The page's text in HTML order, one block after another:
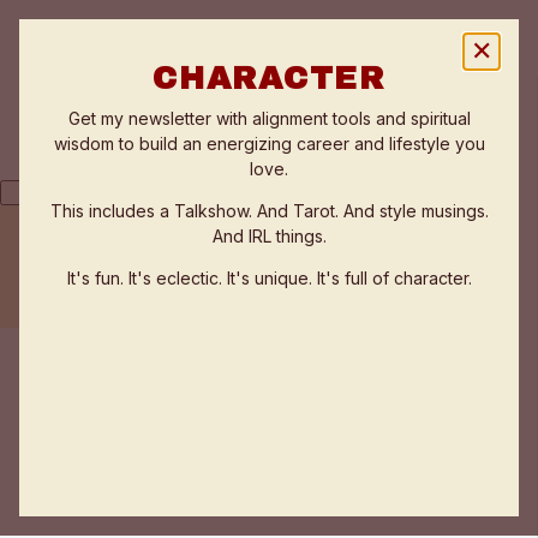
✕
CHARACTER
Get my newsletter with alignment tools and spiritual
wisdom to build an energizing career and lifestyle you
love.
This includes a Talkshow. And Tarot. And style musings.
And IRL things.
It's fun. It's eclectic. It's unique. It's full of character.
THE FLOW ZONE QUIZ
WORK WITH ANNE